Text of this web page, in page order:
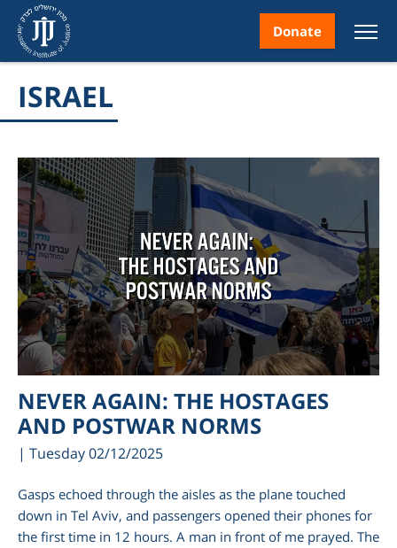
Donate
ISRAEL
NEVER AGAIN: THE HOSTAGES
AND POSTWAR NORMS
| Tuesday 02/12/2025
Gasps echoed through the aisles as the plane touched
down in Tel Aviv, and passengers opened their phones for
the first time in 12 hours. A man in front of me prayed. The